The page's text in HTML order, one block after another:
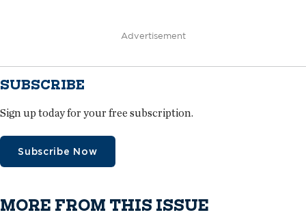
Advertisement
SUBSCRIBE
Sign up today for your free subscription.
Subscribe Now
MORE FROM THIS ISSUE